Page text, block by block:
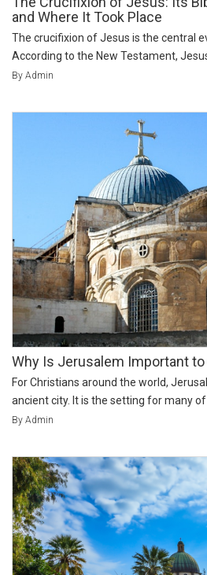
and Where It Took Place
The crucifixion of Jesus is the central
According to the New Testament,
By Admin
Why Is Jerusalem Important
For Christians around the world,
ancient city. It is the setting for many of
By Admin